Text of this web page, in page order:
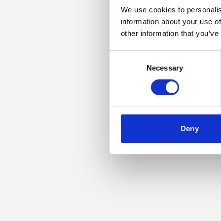
We use cookies to
information about your use
other information that
Necessary
Deny
Application error: a